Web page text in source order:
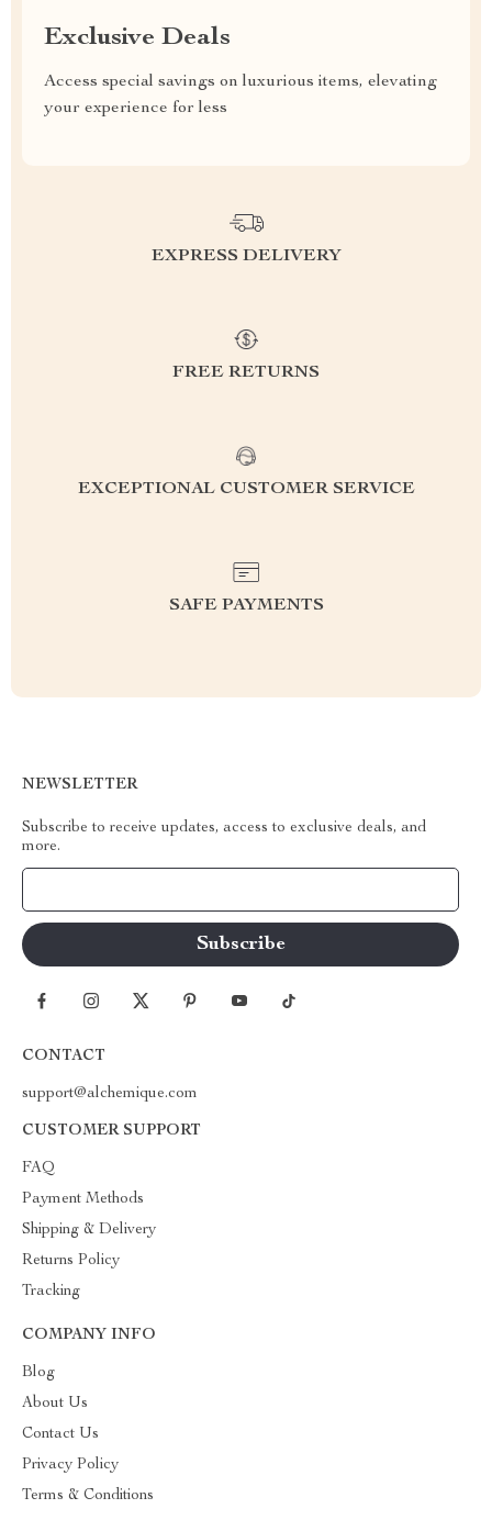
Exclusive Deals
Access special savings on luxurious items, elevating
your experience for less
EXPRESS DELIVERY
FREE RETURNS
EXCEPTIONAL CUSTOMER SERVICE
SAFE PAYMENTS
NEWSLETTER
Subscribe to receive updates, access to exclusive deals, and
more.
CONTACT
support@alchemique.com
CUSTOMER SUPPORT
FAQ
Payment Methods
Shipping & Delivery
Returns Policy
Tracking
COMPANY INFO
Blog
About Us
Contact Us
Privacy Policy
Terms & Conditions